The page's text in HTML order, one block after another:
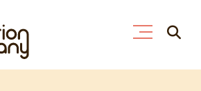
Search